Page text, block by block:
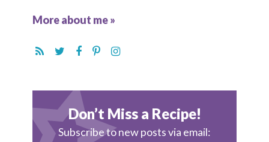
More about me »
Don’t Miss a Recipe!
Subscribe to new posts via email: